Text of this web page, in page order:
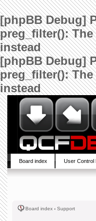
[phpBB Debug]
preg_filter():
instead
[phpBB Debug]
preg_filter():
instead
Board index User Control
Board index ‹ Support